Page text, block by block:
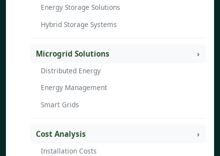
Energy Storage Solutions
Hybrid Storage Systems
Microgrid Solutions
Distributed Energy
Energy Management
Smart Grids
Cost Analysis
Installation Costs